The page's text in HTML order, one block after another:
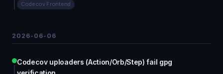
Codecov Frontend
2026-06-06
Codecov uploaders (Action/Orb/Step) fail gpg